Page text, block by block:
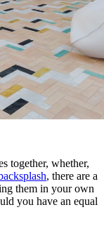
together, whether,
, there are a
them in your own
you have an equal